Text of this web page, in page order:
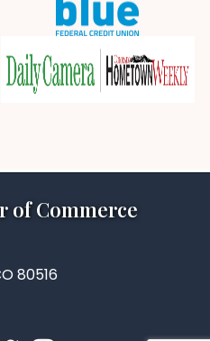
of Commerce
80516